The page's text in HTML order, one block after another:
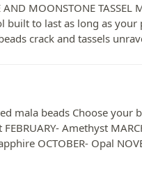
MOONSTONE TASSEL
built to last as long as your
crack and tassels
mala beads Choose
Amethyst
OCTOBER- Opal